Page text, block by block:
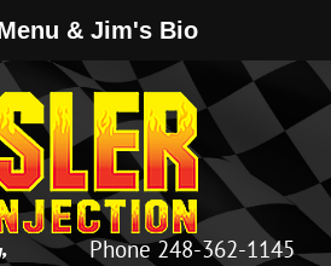
Phone 248-362-1145
& Jim's Bio